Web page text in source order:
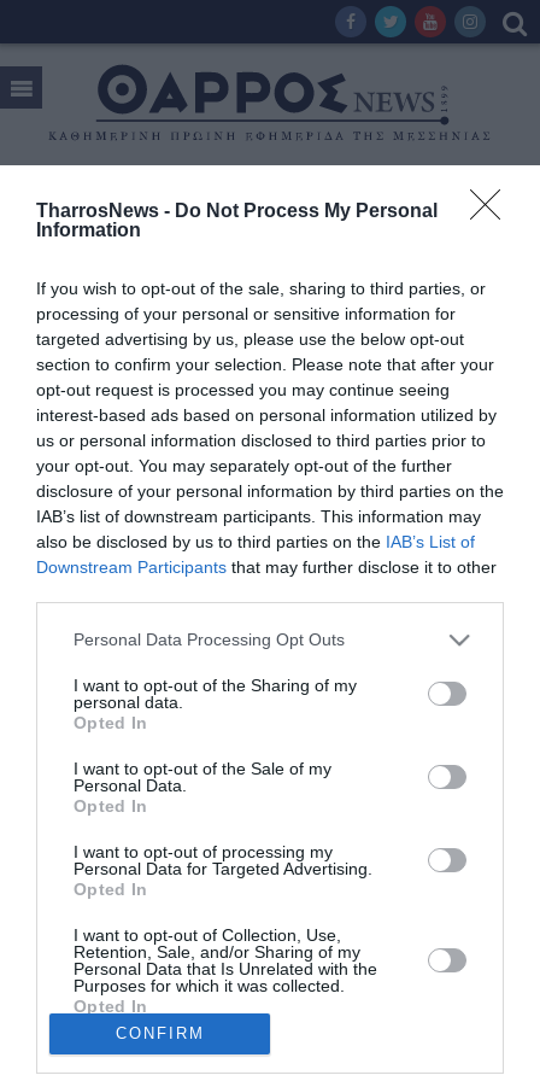
TharrosNews - Do Not Process My Personal
Information
If you wish to opt-out of the sale, sharing to third parties, or
processing of your personal or sensitive information for
targeted advertising by us, please use the below opt-out
section to confirm your selection. Please note that after your
opt-out request is processed you may continue seeing
interest-based ads based on personal information utilized by
us or personal information disclosed to third parties prior to
your opt-out. You may separately opt-out of the further
disclosure of your personal information by third parties on the
IAB’s list of downstream participants. This information may
also be disclosed by us to third parties on the IAB’s List of
Downstream Participants that may further disclose it to other
Personal Data Processing Opt Outs
I want to opt-out of the Sharing of my
personal data.
Opted In
I want to opt-out of the Sale of my
Personal Data.
Opted In
I want to opt-out of processing my
Personal Data for Targeted Advertising.
Opted In
I want to opt-out of Collection, Use,
Retention, Sale, and/or Sharing of my
Personal Data that Is Unrelated with the
Purposes for which it was collected.
Opted In
CONFIRM
Tag: ΓΙΩΡΓΟΣ ΤΣΩΝΗΣ
Γ. Τσώνης: Συνεχάρη τον Γιώργο
Αθανασόπουλο και έριξε «βολές»
κατά πάντων! (βίντεο)
«Χείμαρρος» ήταν μετά την ανακοίνωση των
αποτελεσμάτων ο απερχόμενος δήμαρχος
Μεσσήνης, Γιώργος Τσώνης, ο οποίος δεν έκρυψε
1 … 5